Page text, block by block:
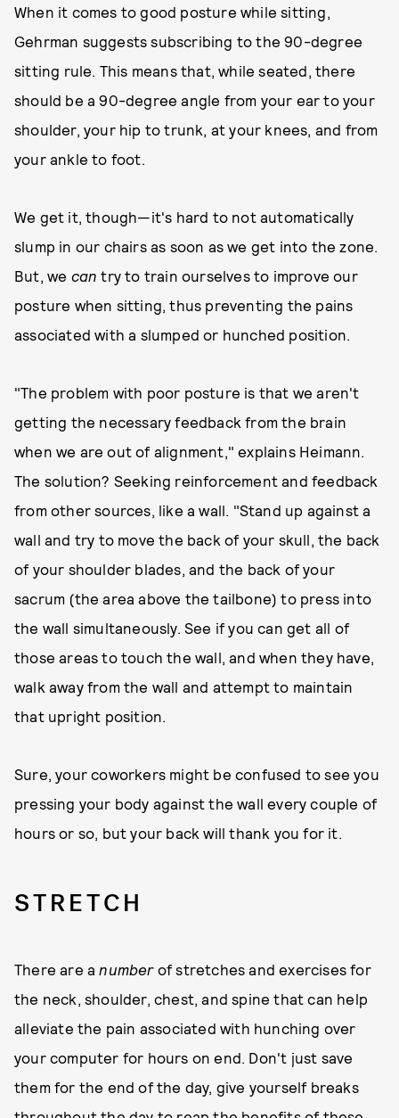
When it comes to good posture while sitting,
Gehrman suggests subscribing to the 90-degree
sitting rule. This means that, while seated, there
should be a 90-degree angle from your ear to your
shoulder, your hip to trunk, at your knees, and from
your ankle to foot.
We get it, though—it's hard to not automatically
slump in our chairs as soon as we get into the zone.
But, we can try to train ourselves to improve our
posture when sitting, thus preventing the pains
associated with a slumped or hunched position.
"The problem with poor posture is that we aren't
getting the necessary feedback from the brain
when we are out of alignment," explains Heimann.
The solution? Seeking reinforcement and feedback
from other sources, like a wall. "Stand up against a
wall and try to move the back of your skull, the back
of your shoulder blades, and the back of your
sacrum (the area above the tailbone) to press into
the wall simultaneously. See if you can get all of
those areas to touch the wall, and when they have,
walk away from the wall and attempt to maintain
that upright position.
Sure, your coworkers might be confused to see you
pressing your body against the wall every couple of
hours or so, but your back will thank you for it.
S T R E T C H
There are anumberof stretches and exercises for
the neck, shoulder, chest, and spine that can help
alleviate the pain associated with hunching over
your computer for hours on end. Don't just save
them for the end of the day, give yourself breaks